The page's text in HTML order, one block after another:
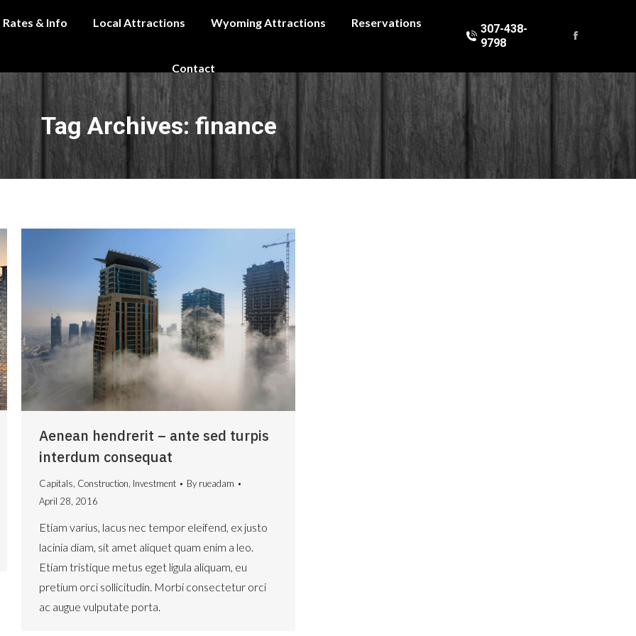
Rates & Info Local Attractions Wyoming Attractions Reservations
Contact
307-438-
9798
Facebook
opens
new
window
Tag Archives:finance
Aenean hendrerit – ante sed turpis
interdum consequat
Capitals Construction Investment By rueadam
April 28, 2016
Etiam varius, lacus nec tempor eleifend, ex justo
lacinia diam, sit amet aliquet quam enim a leo.
Etiam tristique metus eget ligula aliquam, eu
pretium orci sollicitudin. Morbi consectetur orci
ac augue vulputate porta.